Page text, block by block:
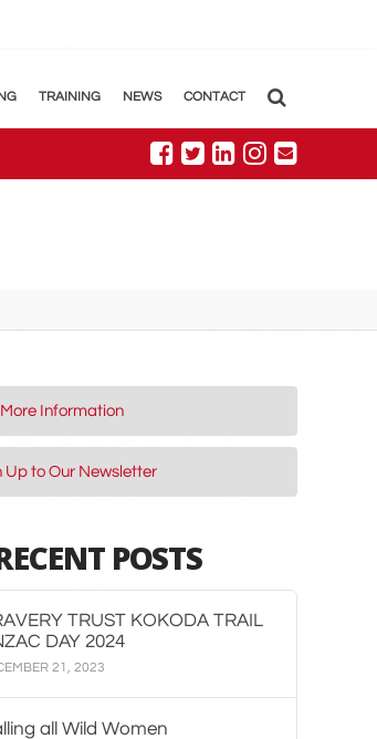
TRAINING NEWS CONTACT
Information
Up to Our Newsletter
POSTS
TRUST KOKODA TRAIL
DAY 2024
21, 2023
all Wild Women